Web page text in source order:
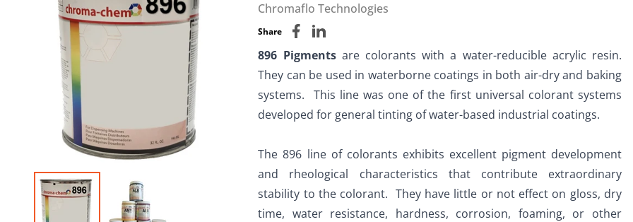
Chromaflo Technologies
Share
896 Pigments are colorants with a water-reducible acrylic resin.
They can be used in waterborne coatings in both air-dry and baking
systems.  This line was one of the first universal colorant systems
developed for general tinting of water-based industrial coatings.
The 896 line of colorants exhibits excellent pigment development
and rheological characteristics that contribute extraordinary
stability to the colorant.  They have little or not effect on gloss, dry
time, water resistance, hardness, corrosion, foaming, or other